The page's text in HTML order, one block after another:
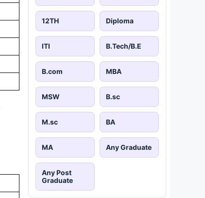
12TH Diploma
ITI B.Tech/B.E
B.com MBA
MSW B.sc
M.sc BA
MA Any Graduate
Any Post
Graduate